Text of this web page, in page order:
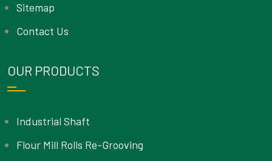
Sitemap
Contact Us
OUR PRODUCTS
Industrial Shaft
Flour Mill Rolls Re-Grooving